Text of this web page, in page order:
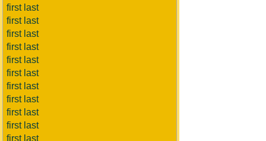
first last
first last
first last
first last
first last
first last
first last
first last
first last
first last
first last